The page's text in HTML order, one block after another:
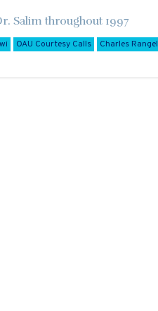
Salim throughout 1997
OAU Courtesy Calls Charles Rangel